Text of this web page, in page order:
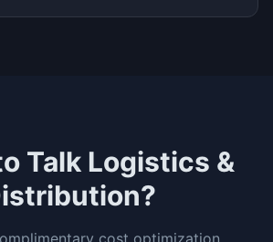
Talk Logistics &
?
cost optimization